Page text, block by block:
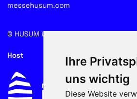
Ihre
uns wichtig
Diese Website
messehusum.com
© HUSUM WIND 2026Cookie
Host